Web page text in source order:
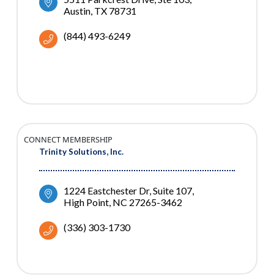
Austin TX 78731
(844) 493-6249
Trinity Solutions, Inc.
CONNECT MEMBERSHIP
1224 Eastchester Dr Suite 107
High Point NC 27265-3462
(336) 303-1730